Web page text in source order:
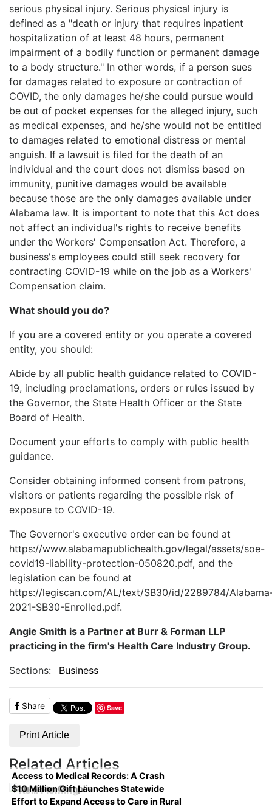
serious physical injury. Serious physical injury is
defined as a "death or injury that requires inpatient
hospitalization of at least 48 hours, permanent
impairment of a bodily function or permanent damage
to a body structure." In other words, if a person sues
for damages related to exposure or contraction of
COVID, the only damages he/she could pursue would
be out of pocket expenses for the alleged injury, such
as medical expenses, and he/she would not be entitled
to damages related to emotional distress or mental
anguish. If a lawsuit is filed for the death of an
individual and the court does not dismiss based on
immunity, punitive damages would be available
because those are the only damages available under
Alabama law. It is important to note that this Act does
not affect an individual's rights to receive benefits
under the Workers' Compensation Act. Therefore, a
business's employees could still seek recovery for
contracting COVID-19 while on the job as a Workers'
Compensation claim.
What should you do?
If you are a covered entity or you operate a covered
entity, you should:
Abide by all public health guidance related to COVID-
19, including proclamations, orders or rules issued by
the Governor, the State Health Officer or the State
Board of Health.
Document your efforts to comply with public health
guidance.
Consider obtaining informed consent from patrons,
visitors or patients regarding the possible risk of
exposure to COVID-19.
The Governor's executive order can be found at
https://www.alabamapublichealth.gov/legal/assets/soe-
covid19-liability-protection-050820.pdf, and the
legislation can be found at
https://legiscan.com/AL/text/SB30/id/2289784/
2021-SB30-Enrolled.pdf.
Angie Smith is a Partner at Burr & Forman LLP
practicing in the firm's Health Care Industry Group.
Sections:
Business
Share Save
Print Article
Related Articles
Access to Medical Records: A Crash
Course on Compliance
$10 Million Gift Launches Statewide
Effort to Expand Access to Care in Rural